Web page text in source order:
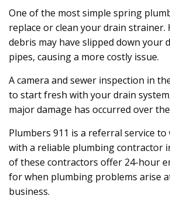
One of the most simple spring
replace or clean your drain strainer.
debris may have slipped down your
pipes, causing a more costly issue.
A camera and sewer inspection in
to start fresh with your drain
major damage has occurred over
Plumbers 911 is a referral service to
with a reliable plumbing contractor
of these contractors offer 24-hour
for when plumbing problems arise
business.